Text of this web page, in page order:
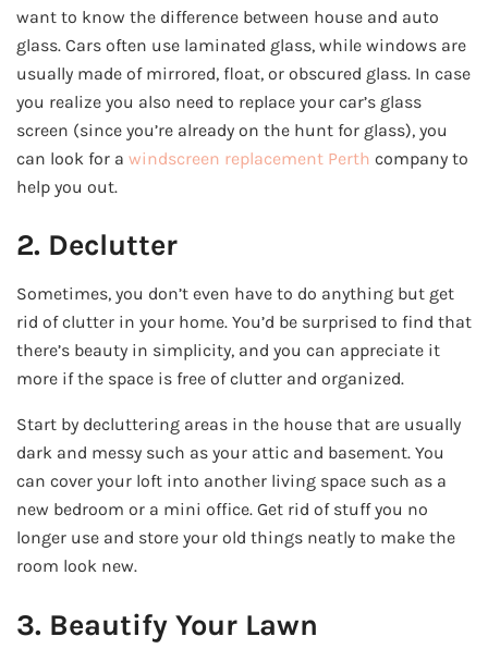
want to know the difference between house and auto
glass. Cars often use laminated glass, while windows are
usually made of mirrored, float, or obscured glass. In case
you realize you also need to replace your car’s glass
screen (since you’re already on the hunt for glass), you
can look for a windscreen replacement Perth company to
help you out.
2. Declutter
Sometimes, you don’t even have to do anything but get
rid of clutter in your home. You’d be surprised to find that
there’s beauty in simplicity, and you can appreciate it
more if the space is free of clutter and organized.
Start by decluttering areas in the house that are usually
dark and messy such as your attic and basement. You
can cover your loft into another living space such as a
new bedroom or a mini office. Get rid of stuff you no
longer use and store your old things neatly to make the
room look new.
3. Beautify Your Lawn